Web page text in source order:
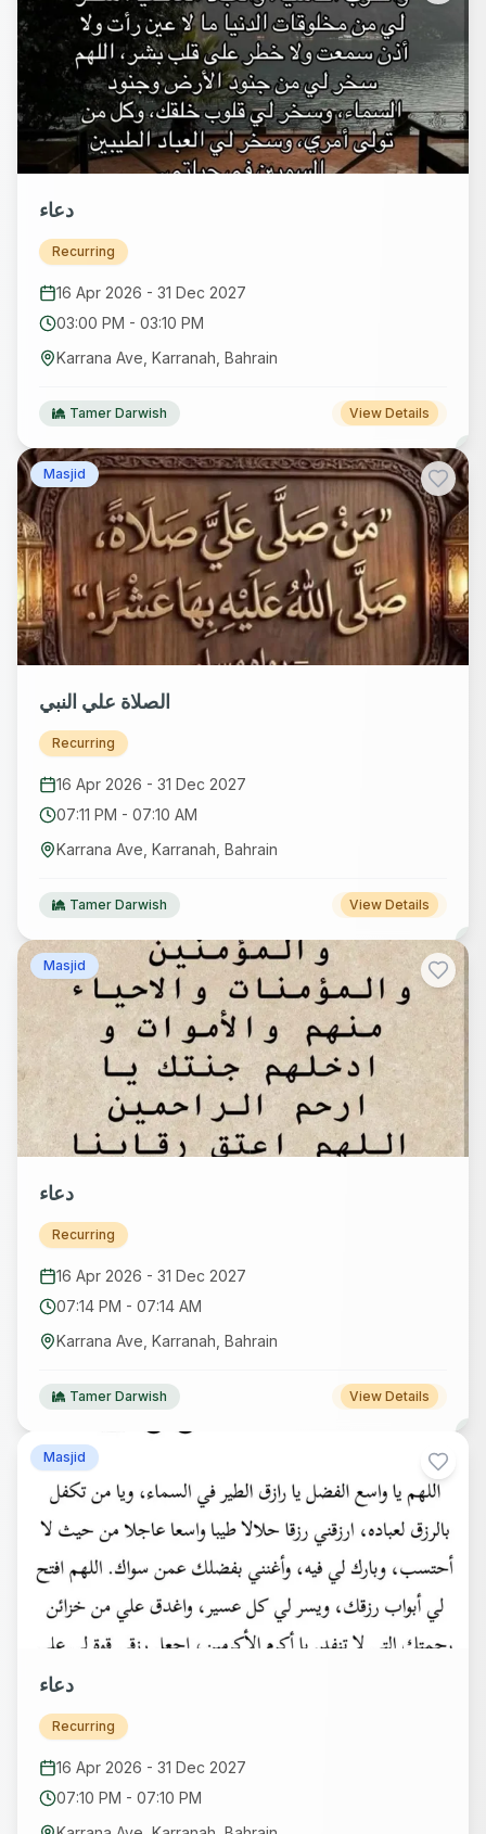
دعاء
Recurring
16 Apr 2026 - 31 Dec 2027
03:00 PM - 03:10 PM
Karrana Ave, Karranah, Bahrain
Tamer Darwish View Details
Masjid
الصلاة علي النبي
Recurring
16 Apr 2026 - 31 Dec 2027
07:11 PM - 07:10 AM
Karrana Ave, Karranah, Bahrain
Tamer Darwish View Details
Masjid
دعاء
Recurring
16 Apr 2026 - 31 Dec 2027
07:14 PM - 07:14 AM
Karrana Ave, Karranah, Bahrain
Tamer Darwish View Details
Masjid
دعاء
Recurring
16 Apr 2026 - 31 Dec 2027
07:10 PM - 07:10 PM